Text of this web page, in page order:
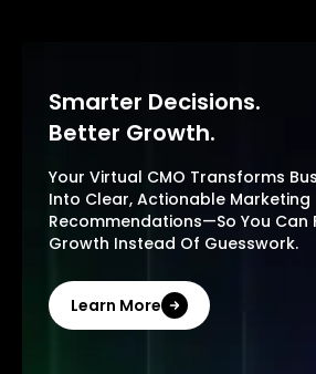
Smarter Decisions.
Better Growth.
Your Virtual CMO Transforms
Into Clear, Actionable Marketing
Recommendations—So You Can
Growth Instead Of Guesswork.
Learn More